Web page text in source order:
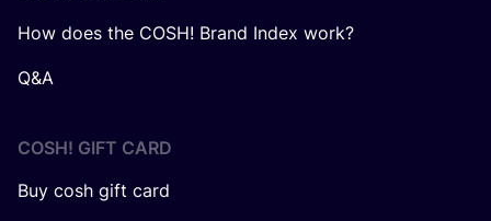
How does the COSH! Brand Index work?
Q&A
COSH! GIFT CARD
Buy cosh gift card